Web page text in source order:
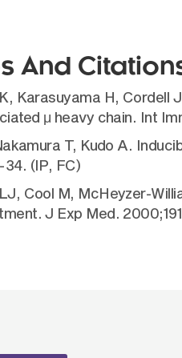
And
Karasuyama H,
μ heavy chain. Int
T, Kudo A.
(IP, FC)
Cool M, McHeyzer-
J Exp Med.